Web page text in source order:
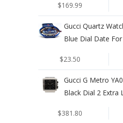
$169.99
Gucci Quartz
Blue Dial Date
$23.50
Gucci G Metro
Black Dial 2 Extra
$381.80